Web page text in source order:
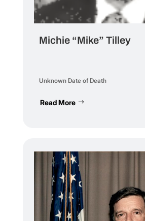
Michie “Mike” Tilley
Read More
Unknown Date of Death